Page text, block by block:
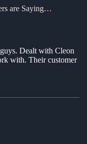
are Saying…
Dealt with Cleon
with. Their customer
a shed from”